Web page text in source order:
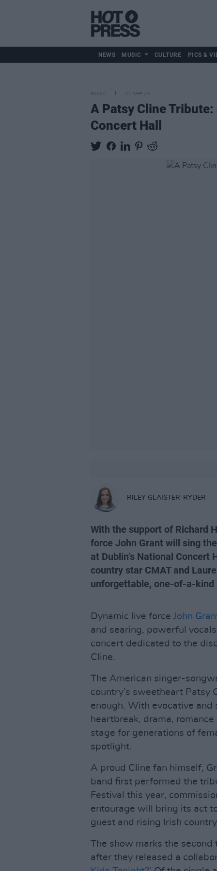
NEWS MUSIC CULTURE PICS &
MUSIC 21 SEP 23
A Patsy Cline
Concert Hall
RILEY GLAISTER-RYDER
With the support of Richard
force John Grant will sing
at Dublin’s National
country star CMAT and
unforgettable, one-of-a-kind
Dynamic live force John
and searing, powerful
concert dedicated to the
Cline.
The American singer-
country’s sweetheart Patsy
enough. With evocative
heartbreak, drama,
stage for generations of
spotlight.
A proud Cline fan himself,
band first performed the
Festival this year,
entourage will bring its act
guest and rising Irish
The show marks the
after they released a